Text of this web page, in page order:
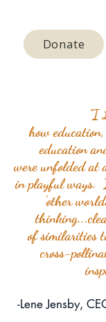
Donate
"I
how
education
wereunfoldedat
in playful ways.
'other
ofsimilarities
cross-
-Lene Jensby,